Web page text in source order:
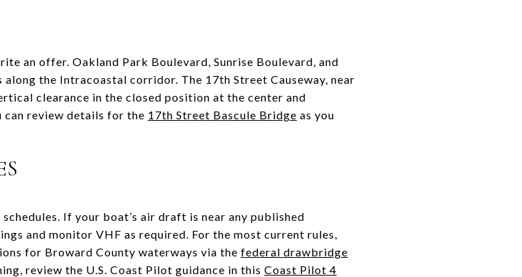
an offer. Oakland Park Boulevard, Sunrise Boulevard, and
the Intracoastal corridor. The 17th Street Causeway, near
clearance in the closed position at the center and
can review details for the 17th Street Bascule Bridge as you
If your boat’s air draft is near any published
and monitor VHF as required. For the most current rules,
for Broward County waterways via the federal drawbridge
review the U.S. Coast Pilot guidance in this Coast Pilot 4